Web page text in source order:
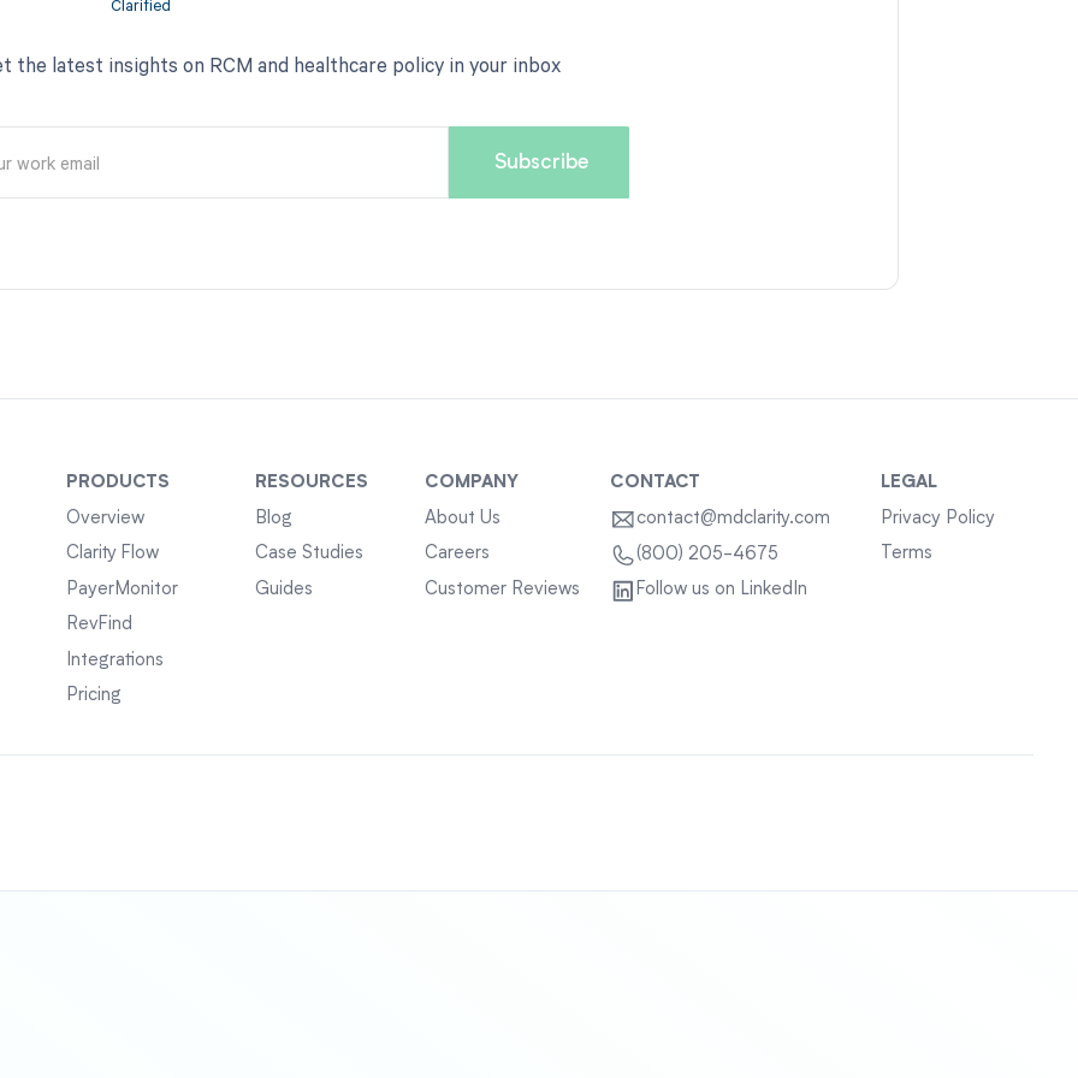
the latest insights on RCM and healthcare policy in your inbox
PRODUCTS
Overview
Clarity Flow
PayerMonitor
RevFind
Integrations
Pricing
RESOURCES
Blog
Case Studies
Guides
COMPANY
About Us
Careers
Customer Reviews
CONTACT
contact@mdclarity.com
(800) 205-4675
Follow us on LinkedIn
LEGAL
Privacy Policy
Terms